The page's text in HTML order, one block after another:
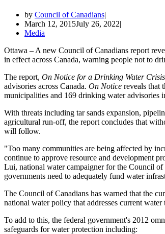
by Council of Canadians
March 12, 2015July 26, 2022
Media
Ottawa – A new Council of Canadians report
in effect across Canada, warning people not to
The report, On Notice for a Drinking Water Crisis
advisories across Canada. On Notice reveals that
municipalities and 169 drinking water advisories
With threats including tar sands expansion,
agricultural run-off, the report concludes that
will follow.
"Too many communities are being affected by
continue to approve resource and development
Lui, national water campaigner for the Council
governments need to adequately fund water
The Council of Canadians has warned that the
national water policy that addresses current
To add to this, the federal government's 2012
safeguards for water protection including: